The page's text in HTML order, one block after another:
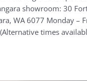
showroom: 30
WA 6077 Monday –
times